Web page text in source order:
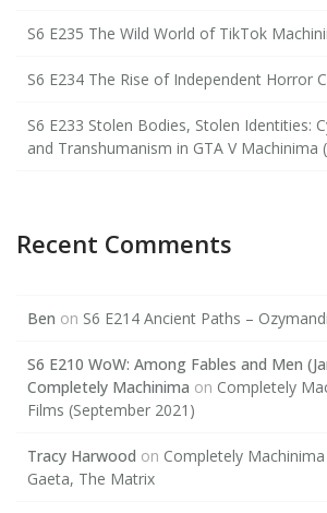
S6 E235 The Wild World of TikTok
S6 E234 The Rise of Independent Horror
S6 E233 Stolen Bodies, Stolen Identities:
and Transhumanism in GTA V Machinima
Recent Comments
Ben on S6 E214 Ancient Paths –
S6 E210 WoW: Among Fables and Men
Completely Machinima on Completely
Films (September 2021)
Tracy Harwood on Completely
Gaeta, The Matrix